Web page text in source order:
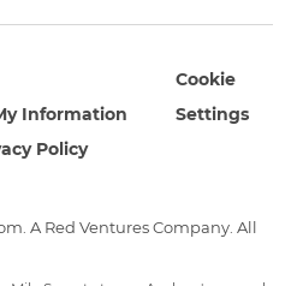
A Red Ventures Company. All
Information
Policy
Cookie
Settings